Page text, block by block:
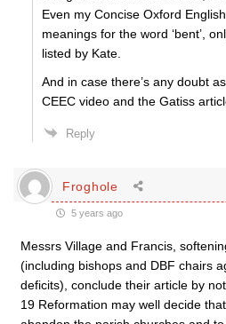
Even my Concise Oxford
meanings for the word ‘bent’,
listed by Kate.
And in case there’s any doubt
CEEC video and the Gatiss
Reply
Froghole
5 years ago
Messrs Village and Francis,
(including bishops and DBF chairs
deficits), conclude their article by
19 Reformation may well decide